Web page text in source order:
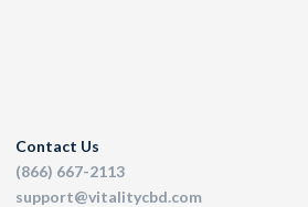
Contact Us
(866) 667-2113
support@vitalitycbd.com